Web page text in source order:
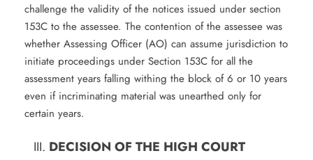
challenge the validity of the notices issued under section
153C to the assessee. The contention of the assessee was
whether Assessing Officer (AO) can assume jurisdiction to
initiate proceedings under Section 153C for all the
assessment years falling withing the block of 6 or 10 years
even if incriminating material was unearthed only for
certain years.
DECISION OF THE HIGH COURT